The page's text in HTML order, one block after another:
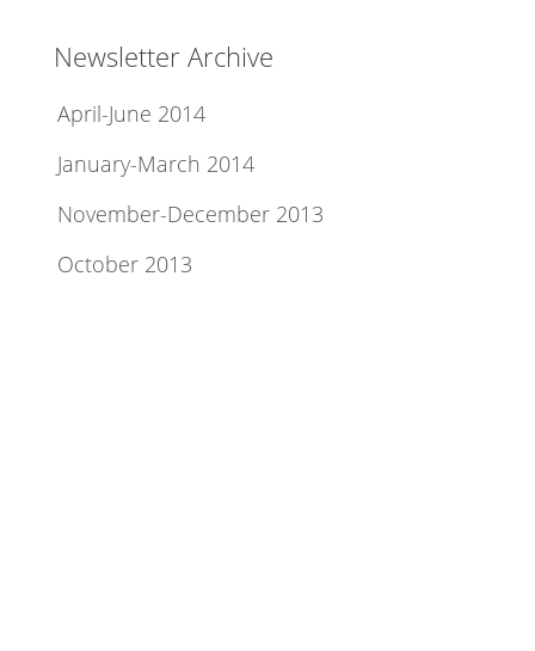
Newsletter Archive
April-June 2014
January-March 2014
November-December 2013
October 2013